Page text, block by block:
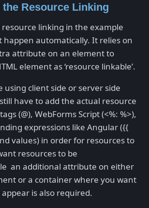
Resource Linking
resource linking in the example
happen automatically. It relies on
attribute on an element to
element as ‘resource linkable’.
using client side or server side
have to add the actual resource
(@), WebForms Script (<%: %>),
expressions like Angular ({{
values) in order for resources to
resources to be
an additional attribute on either
or a container where you want
is also required.